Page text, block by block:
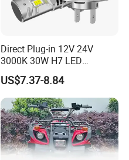
Direct Plug-in 12V 24V
3000K 30W H7 LED
Headlight Bulb for Car High
Beam or Low Beam, Plug
and Play, All in One
US$7.37-8.84